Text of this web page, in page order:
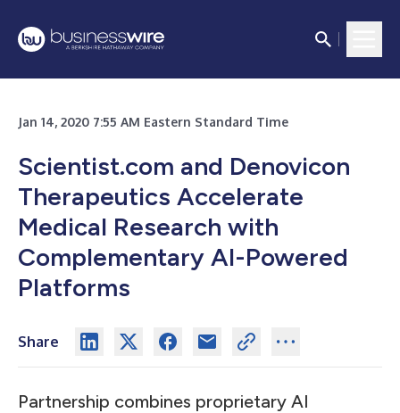
Jan 14, 2020 7:55 AM Eastern Standard Time
Scientist.com and Denovicon
Therapeutics Accelerate
Medical Research with
Complementary AI-Powered
Platforms
Share
Partnership combines proprietary AI